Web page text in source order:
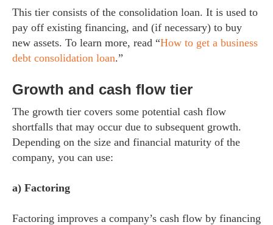
This tier consists of the consolidation loan. It is used to
pay off existing financing, and (if necessary) to buy
new assets. To learn more, read “How to get a business
debt consolidation loan.”
Growth and cash flow tier
The growth tier covers some potential cash flow
shortfalls that may occur due to subsequent growth.
Depending on the size and financial maturity of the
company, you can use:
a) Factoring
Factoring improves a company’s cash flow by financing